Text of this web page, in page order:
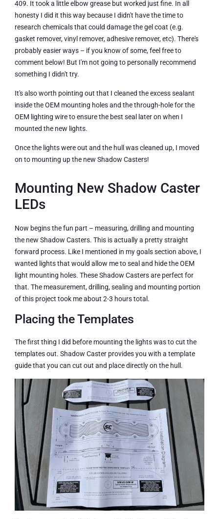
409. It took a little elbow grease but worked just fine. In all
honesty I did it this way because I didn't have the time to
research chemicals that could damage the gel coat (e.g.
gasket remover, vinyl remover, adhesive remover, etc). There's
probably easier ways – if you know of some, feel free to
comment below! But I'm not going to personally recommend
something I didn't try.
It's also worth pointing out that I cleaned the excess sealant
inside the OEM mounting holes and the through-hole for the
OEM lighting wire to ensure the best seal later on when I
mounted the new lights.
Once the lights were out and the hull was cleaned up, I moved
on to mounting up the new Shadow Casters!
Mounting New Shadow Caster
LEDs
Now begins the fun part – measuring, drilling and mounting
the new Shadow Casters. This is actually a pretty straight
forward process. Like I mentioned in my goals section above, I
wanted lights that would allow me to seal and hide the OEM
light mounting holes. These Shadow Casters are perfect for
that. The measurement, drilling, sealing and mounting portion
of this project took me about 2-3 hours total.
Placing the Templates
The first thing I did before mounting the lights was to cut the
templates out. Shadow Caster provides you with a template
guide that you can cut out and place directly on the hull.